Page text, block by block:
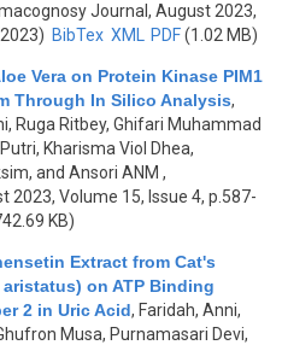
Journal, August 2023,
BibTex XML PDF(1.02 MB)
Vera on Protein Kinase PIM1
Through In Silico Analysis,
Ruga Ritbey, Ghifari Muhammad
Kharisma Viol Dhea,
and Ansori ANM ,
2023, Volume 15, Issue 4, p.587-
KB)
Extract from Cat's
on ATP Binding
2 in Uric Acid, Faridah, Anni,
Musa, Purnamasari Devi,